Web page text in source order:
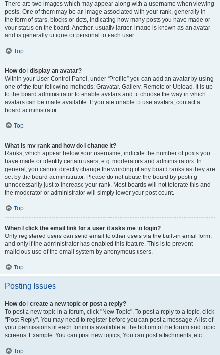
There are two images which may appear along with a username when viewing
posts. One of them may be an image associated with your rank, generally in
the form of stars, blocks or dots, indicating how many posts you have made or
your status on the board. Another, usually larger, image is known as an avatar
and is generally unique or personal to each user.
Top
How do I display an avatar?
Within your User Control Panel, under “Profile” you can add an avatar by using
one of the four following methods: Gravatar, Gallery, Remote or Upload. It is up
to the board administrator to enable avatars and to choose the way in which
avatars can be made available. If you are unable to use avatars, contact a
board administrator.
Top
What is my rank and how do I change it?
Ranks, which appear below your username, indicate the number of posts you
have made or identify certain users, e.g. moderators and administrators. In
general, you cannot directly change the wording of any board ranks as they are
set by the board administrator. Please do not abuse the board by posting
unnecessarily just to increase your rank. Most boards will not tolerate this and
the moderator or administrator will simply lower your post count.
Top
When I click the email link for a user it asks me to login?
Only registered users can send email to other users via the built-in email form,
and only if the administrator has enabled this feature. This is to prevent
malicious use of the email system by anonymous users.
Top
Posting Issues
How do I create a new topic or post a reply?
To post a new topic in a forum, click "New Topic". To post a reply to a topic, click
"Post Reply". You may need to register before you can post a message. A list of
your permissions in each forum is available at the bottom of the forum and topic
screens. Example: You can post new topics, You can post attachments, etc.
Top